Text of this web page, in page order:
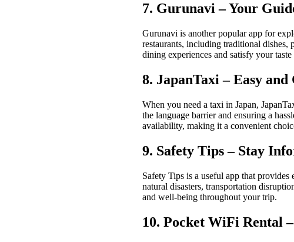
7. Gurunavi – Your
Gurunavi is another popular app for
restaurants, including traditional dishes,
dining experiences and satisfy your taste
8. JapanTaxi – Easy
When you need a taxi in Japan,
the language barrier and ensuring a
availability, making it a convenient
9. Safety Tips – Stay
Safety Tips is a useful app that
natural disasters, transportation
and well-being throughout your trip.
10. Pocket WiFi Rental